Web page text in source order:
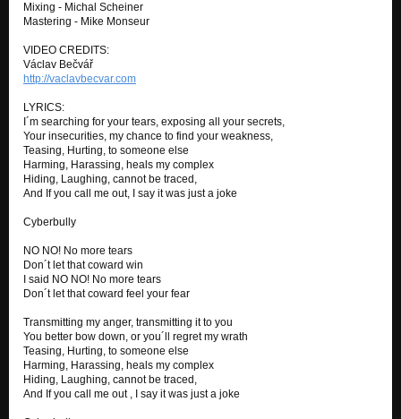
Mixing - Michal Scheiner
Mastering - Mike Monseur
VIDEO CREDITS:
Václav Bečvář
http://vaclavbecvar.com
LYRICS:
I´m searching for your tears, exposing all your secrets,
Your insecurities, my chance to find your weakness,
Teasing, Hurting, to someone else
Harming, Harassing, heals my complex
Hiding, Laughing, cannot be traced,
And If you call me out, I say it was just a joke
Cyberbully
NO NO! No more tears
Don´t let that coward win
I said NO NO! No more tears
Don´t let that coward feel your fear
Transmitting my anger, transmitting it to you
You better bow down, or you´ll regret my wrath
Teasing, Hurting, to someone else
Harming, Harassing, heals my complex
Hiding, Laughing, cannot be traced,
And If you call me out , I say it was just a joke